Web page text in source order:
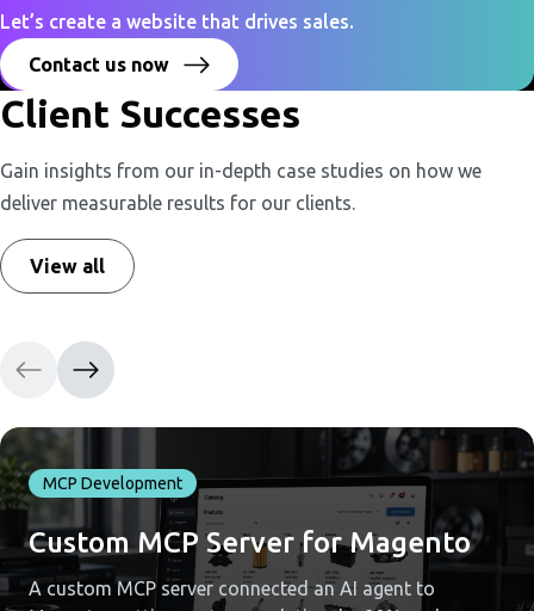
Let’s create a website that drives sales.
Contact us now
Client Successes
Gain insights from our in-depth case studies on how we
deliver measurable results for our clients.
View all
MCP Development
Custom MCP Server for Magento
A custom MCP server connected an AI agent to